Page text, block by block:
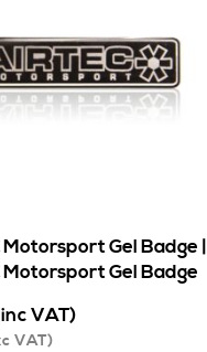
Motorsport Gel Badge |
Motorsport Gel Badge
VAT)
VAT)